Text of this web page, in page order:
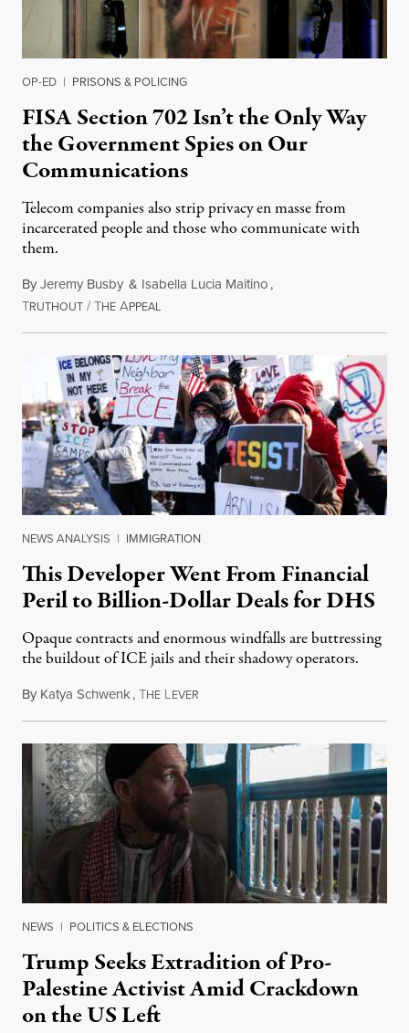
OP-ED | PRISONS & POLICING
FISA Section 702 Isn’t the Only Way
the Government Spies on Our
Communications
Telecom companies also strip privacy en masse from
incarcerated people and those who communicate with
them.
ByJeremy Busby & Isabella Lucia Maitino,
TRUTHOUT /THE APPEALAugust 1, 2026
NEWS ANALYSIS | IMMIGRATION
This Developer Went From Financial
Peril to Billion-Dollar Deals for DHS
Opaque contracts and enormous windfalls are buttressing
the buildout of ICE jails and their shadowy operators.
By Katya Schwenk,THE LEVER
NEWS | POLITICS & ELECTIONS
Trump Seeks Extradition of Pro-
Palestine Activist Amid Crackdown
on the US Left